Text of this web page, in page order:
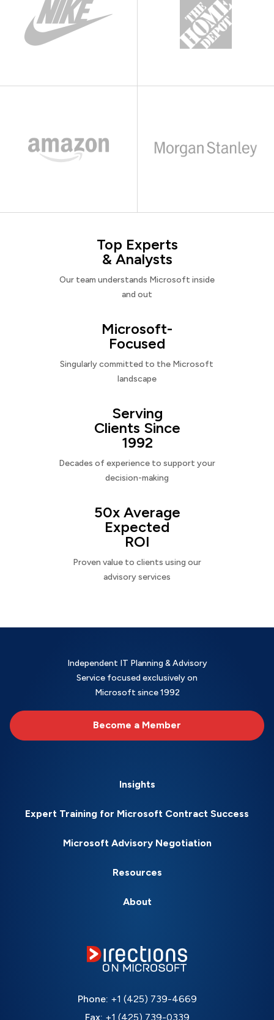
Top Experts
& Analysts
Our team understands Microsoft inside
and out
Microsoft-
Focused
Singularly committed to the Microsoft
landscape
Serving
Clients Since
1992
Decades of experience to support your
decision-making
50x Average
Expected
ROI
Proven value to clients using our
advisory services
Independent IT Planning & Advisory
Service focused exclusively on
Microsoft since 1992
Become a Member
Insights
Expert Training for Microsoft Contract Success
Microsoft Advisory Negotiation
Resources
About
Phone: +1 (425) 739-4669
Fax: +1 (425) 739-0339